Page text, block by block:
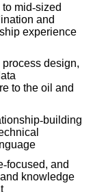
mid‑sized
and
experience
design,
to the oil and
‑building
‑focused, and
knowledge